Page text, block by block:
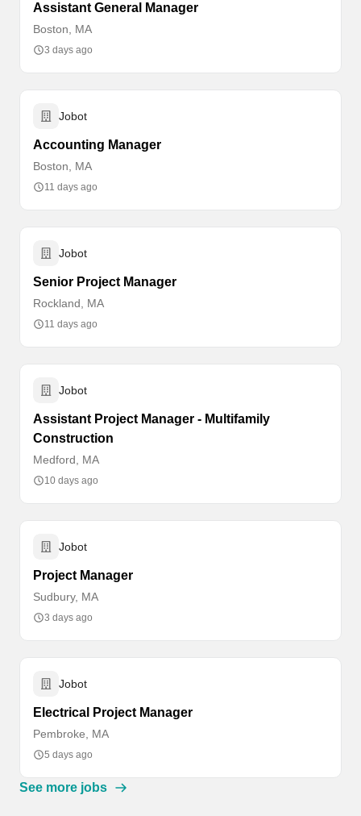
Assistant General Manager
Boston, MA
3 days ago
Jobot
Accounting Manager
Boston, MA
11 days ago
Jobot
Senior Project Manager
Rockland, MA
11 days ago
Jobot
Assistant Project Manager - Multifamily
Construction
Medford, MA
10 days ago
Jobot
Project Manager
Sudbury, MA
3 days ago
Jobot
Electrical Project Manager
Pembroke, MA
5 days ago
See more jobs